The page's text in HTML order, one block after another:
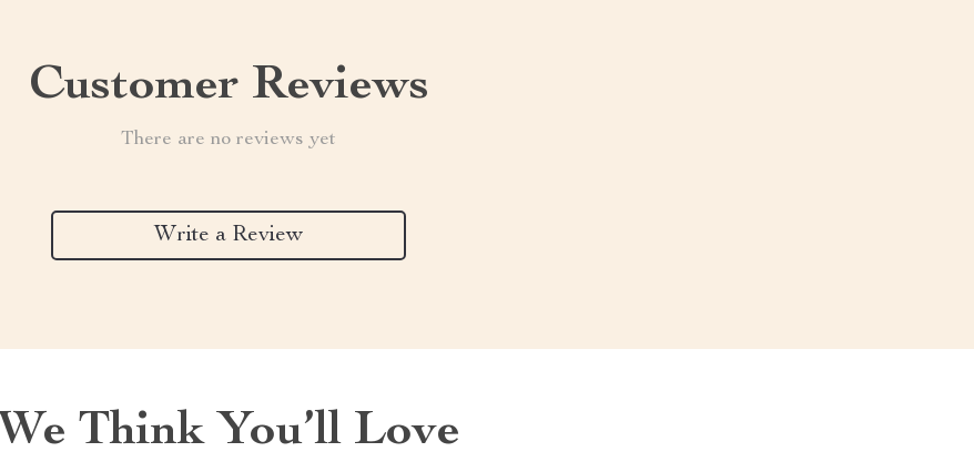
Customer Reviews
There are no reviews yet
Write a Review
We Think You’ll Love